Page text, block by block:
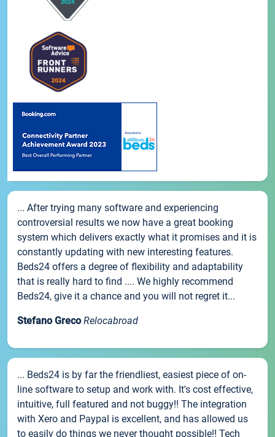
... After trying many software and experiencing
controversial results we now have a great booking
system which delivers exactly what it promises and it is
constantly updating with new interesting features.
Beds24 offers a degree of flexibility and adaptability
that is really hard to find .... We highly recommend
Beds24, give it a chance and you will not regret it...
Stefano Greco Relocabroad
... Beds24 is by far the friendliest, easiest piece of on-
line software to setup and work with. It's cost effective,
intuitive, full featured and not buggy!! The integration
with Xero and Paypal is excellent, and has allowed us
to easily do things we never thought possible!! Tech